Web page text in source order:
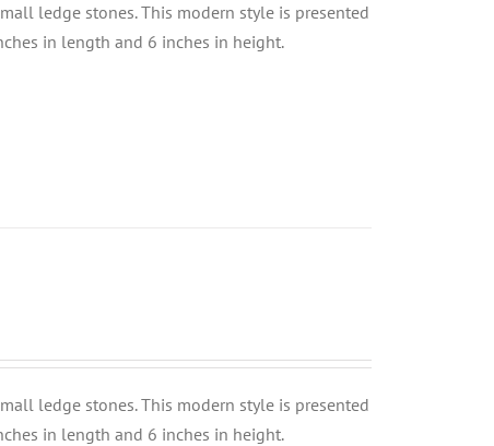
ledge stones. This modern style is presented
in length and 6 inches in height.
ledge stones. This modern style is presented
in length and 6 inches in height.